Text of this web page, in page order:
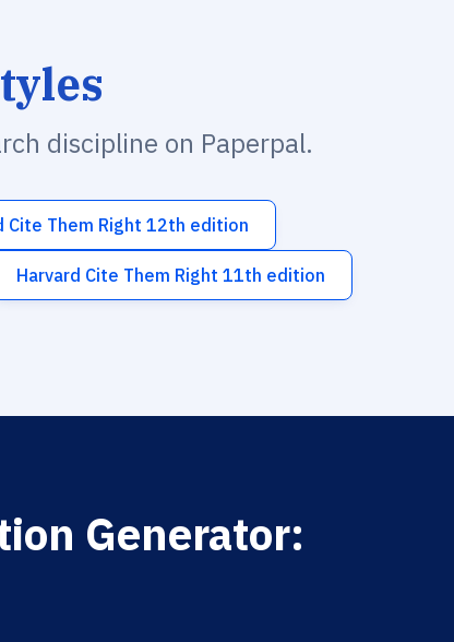
discipline on Paperpal.
Cite Them Right 12th edition
Harvard Cite Them Right 11th edition
Generator: